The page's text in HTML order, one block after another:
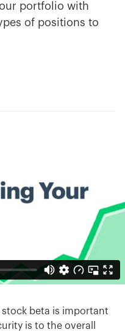
portfolio with
of positions to
beta is important
is to the overall